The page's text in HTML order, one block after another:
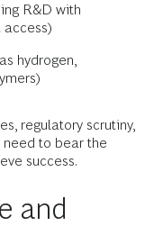
R&D with
hydrogen,
regulatory scrutiny,
need to bear the
success.
and